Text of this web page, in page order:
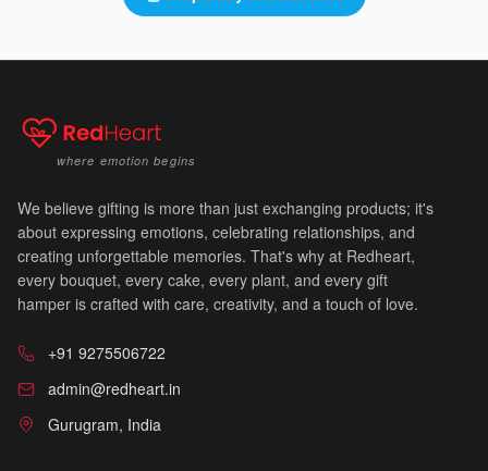
🍼
where emotion begins
We believe gifting is more than just exchanging products; it's
about expressing emotions, celebrating relationships, and
creating unforgettable memories. That's why at Redheart,
every bouquet, every cake, every plant, and every gift
hamper is crafted with care, creativity, and a touch of love.
+91 9275506722
admin@redheart.in
Gurugram, India